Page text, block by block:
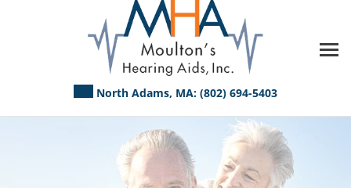
North Adams, MA: (802) 694-5403